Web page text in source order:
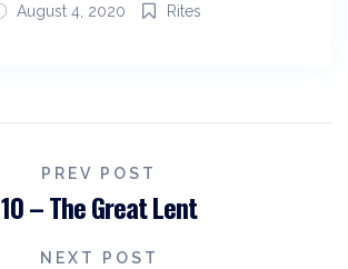
August 4, 2020 Rites
PREV POST
10 – The Great Lent
NEXT POST